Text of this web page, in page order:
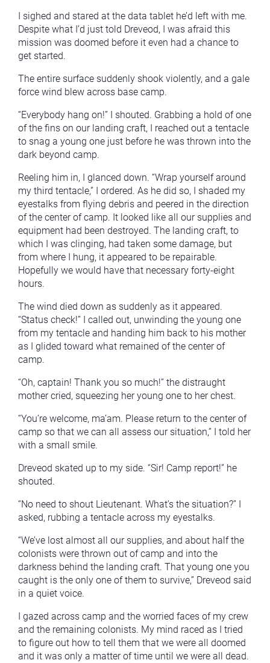
I sighed and stared at the data tablet he’d left with me.
Despite what I’d just told Dreveod, I was afraid this
mission was doomed before it even had a chance to
get started.
The entire surface suddenly shook violently, and a gale
force wind blew across base camp.
“Everybody hang on!” I shouted. Grabbing a hold of one
of the fins on our landing craft, I reached out a tentacle
to snag a young one just before he was thrown into the
dark beyond camp.
Reeling him in, I glanced down. “Wrap yourself around
my third tentacle,” I ordered. As he did so, I shaded my
eyestalks from flying debris and peered in the direction
of the center of camp. It looked like all our supplies and
equipment had been destroyed. The landing craft, to
which I was clinging, had taken some damage, but
from where I hung, it appeared to be repairable.
Hopefully we would have that necessary forty-eight
hours.
The wind died down as suddenly as it appeared.
“Status check!” I called out, unwinding the young one
from my tentacle and handing him back to his mother
as I glided toward what remained of the center of
camp.
“Oh, captain! Thank you so much!” the distraught
mother cried, squeezing her young one to her chest.
“You’re welcome, ma’am. Please return to the center of
camp so that we can all assess our situation,” I told her
with a small smile.
Dreveod skated up to my side. “Sir! Camp report!” he
shouted.
“No need to shout Lieutenant. What’s the situation?” I
asked, rubbing a tentacle across my eyestalks.
“We’ve lost almost all our supplies, and about half the
colonists were thrown out of camp and into the
darkness behind the landing craft. That young one you
caught is the only one of them to survive,” Dreveod said
in a quiet voice.
I gazed across camp and the worried faces of my crew
and the remaining colonists. My mind raced as I tried
to figure out how to tell them that we were all doomed
and it was only a matter of time until we were all dead.